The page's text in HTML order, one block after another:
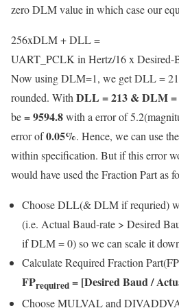
zero DLM value in which case our
256xDLM + DLL =
UART_PCLK in Hertz/16 x Desired-
Now using DLM=1, we get DLL =
rounded. With DLL = 213 & DLM =
be= 9594.8with a error of
error of0.05%. Hence, we can use
within specification. But if this error
would have used the Fraction Part as
Choose DLL(& DLM if requried)
(i.e. Actual Baud-rate > Desired
if DLM = 0) so we can scale it
Calculate Required Fraction
FPrequired = [Desired Baud /
Choose MULVAL and